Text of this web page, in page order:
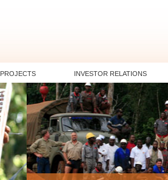
PROJECTS INVESTOR RELATIONS